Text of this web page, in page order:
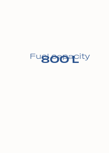
Fuel capacity
800 L